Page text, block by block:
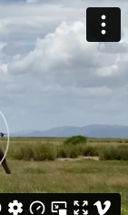
family. She has
a medium sized
Trunk,
gives what looks like